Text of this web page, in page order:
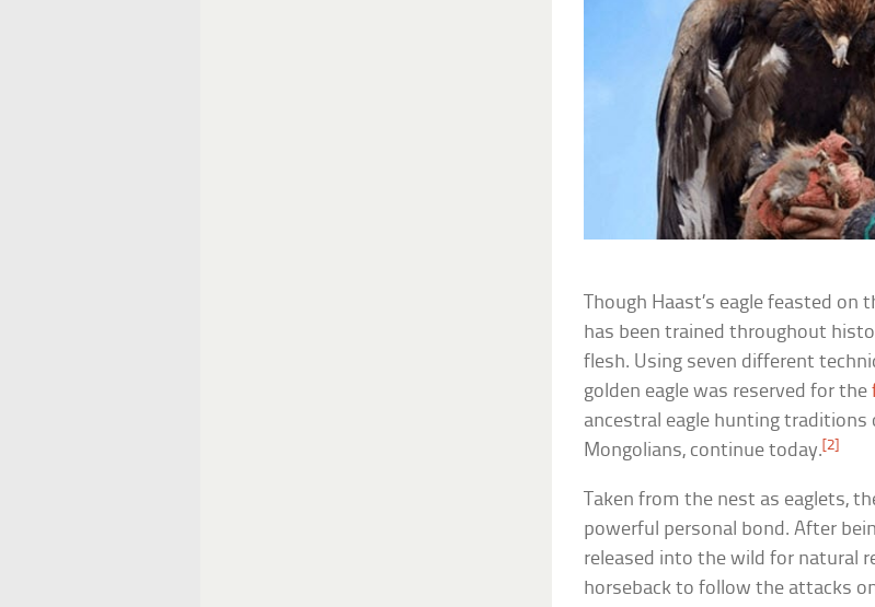
Though Haast’s eagle feasted
has been trained throughout
flesh. Using seven different
golden eagle was reserved for the
ancestral eagle hunting
Mongolians, continue today.[2]
Taken from the nest as eaglets,
powerful personal bond. After
released into the wild for natural
horseback to follow the attacks